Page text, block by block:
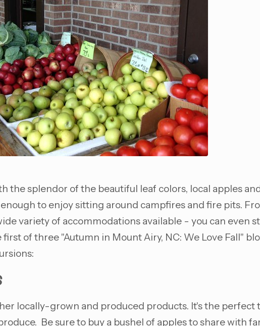
the splendor of the beautiful leaf colors, local apples
to enjoy sitting around campfires and fire pits.
variety of accommodations available - you can even
of three "Autumn in Mount Airy, NC: We Love Fall"
locally-grown and produced products. It's the perfect
Be sure to buy a bushel of apples to share with